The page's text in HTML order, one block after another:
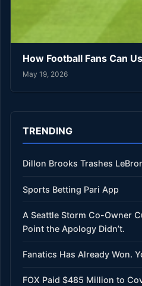
How Football Fans Can
May 19, 2026
TRENDING
Dillon Brooks Trashes
Sports Betting Pari App
A Seattle Storm Co-Owner
Point the Apology Didn’t.
Fanatics Has Already Won.
FOX Paid $485 Million to